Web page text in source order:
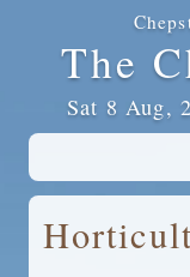
The
Sat 8 Aug,